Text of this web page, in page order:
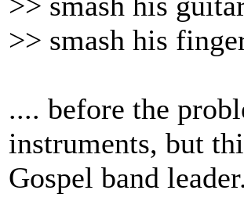
>> smash his
.... before the
instruments, but
Gospel band leader.